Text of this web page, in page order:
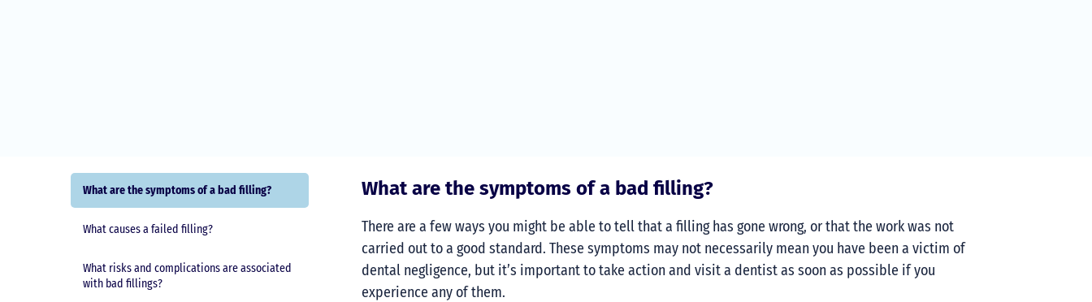
What are the symptoms of a bad filling?
What causes a failed filling?
What risks and complications are associated
with bad fillings?
What are the symptoms of a bad filling?
There are a few ways you might be able to tell that a filling has gone wrong, or that the work was not
carried out to a good standard. These symptoms may not necessarily mean you have been a victim of
dental negligence, but it’s important to take action and visit a dentist as soon as possible if you
experience any of them.